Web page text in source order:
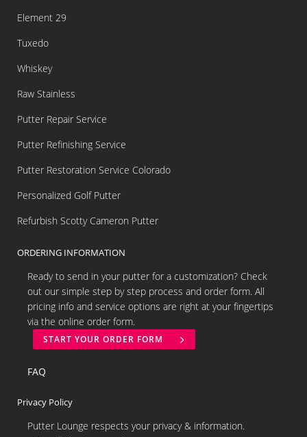
Element 29
Tuxedo
Whiskey
Raw Stainless
Putter Repair Service
Putter Refinishing Service
Putter Restoration Service Colorado
Personalized Golf Putter
Refurbish Scotty Cameron Putter
ORDERING INFORMATION
Ready to send in your putter for a customization? Check
out our simple step by step process and order form. All
pricing info and service options are right at your fingertips
via the online order form.
START YOUR ORDER FORM
FAQ
Privacy Policy
Putter Lounge respects your privacy & information.